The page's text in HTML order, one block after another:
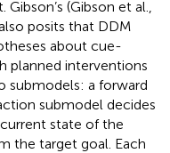
(Gibson et al.,
posits that DDM
about cue-
planned interventions
submodels: a forward
submodel decides
state of the
the target goal. Each